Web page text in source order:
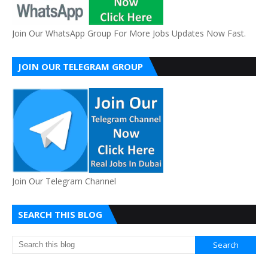
Join Our WhatsApp Group For More Jobs Updates Now Fast.
JOIN OUR TELEGRAM GROUP
Join Our Telegram Channel
SEARCH THIS BLOG